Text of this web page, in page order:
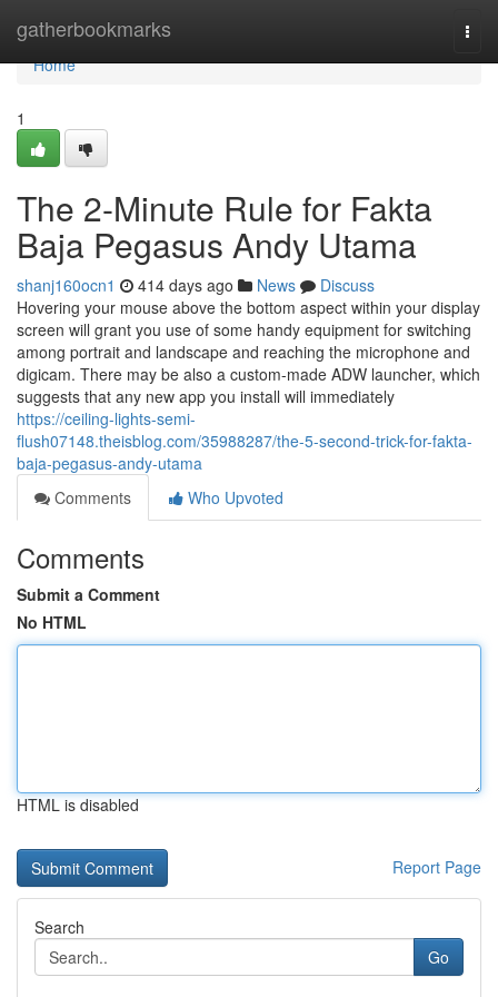
gatherbookmarks
Home
Home
1
The 2-Minute Rule for Fakta
Baja Pegasus Andy Utama
shanj160ocn1 414 days ago News
Discuss
Hovering your mouse above the bottom aspect within your display
screen will grant you use of some handy equipment for switching
among portrait and landscape and reaching the microphone and
digicam. There may be also a custom-made ADW launcher, which
suggests that any new app you install will immediately
https://ceiling-lights-semi-
flush07148.theisblog.com/35988287/the-5-second-trick-for-fakta-
baja-pegasus-andy-utama
Comments
Who Upvoted
Comments
Submit a Comment
No HTML
HTML is disabled
Report Page
Search
Go